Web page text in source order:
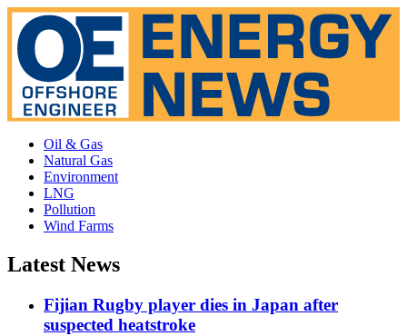
Oil & Gas
Natural Gas
Environment
LNG
Pollution
Wind Farms
Latest News
Fijian Rugby player dies in Japan after
suspected heatstroke